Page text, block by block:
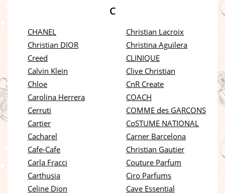
C
CHANEL
Christian DIOR
Creed
Calvin Klein
Chloe
Carolina Herrera
Cerruti
Cartier
Cacharel
Cafe-Cafe
Carla Fracci
Carthusia
Celine Dion
Christian Lacroix
Christina Aguilera
CLINIQUE
Clive Christian
CnR Create
COACH
COMME des GARCONS
CoSTUME NATIONAL
Carner Barcelona
Christian Gautier
Couture Parfum
Ciro Parfums
Cave Essential